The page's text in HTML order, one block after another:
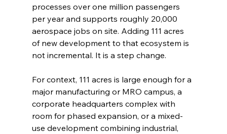
processes over one million passengers
per year and supports roughly 20,000
aerospace jobs on site. Adding 111 acres
of new development to that ecosystem is
not incremental. It is a step change.
For context, 111 acres is large enough for a
major manufacturing or MRO campus, a
corporate headquarters complex with
room for phased expansion, or a mixed-
use development combining industrial,